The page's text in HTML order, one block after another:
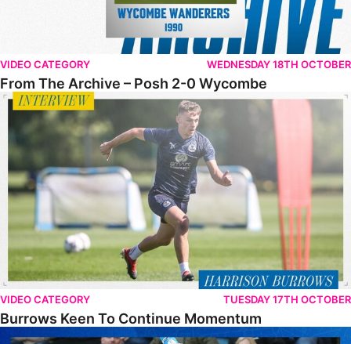
VIDEO CATEGORY WEDNESDAY 18TH OCTOBER
From The Archive – Posh 2-0 Wycombe
Burrows Keen To Continue Momentum
VIDEO CATEGORY TUESDAY 17TH OCTOBER
Burrows Keen To Continue Momentum
FULL 90 • The Posh 0-3 Wycombe Wanderers FC